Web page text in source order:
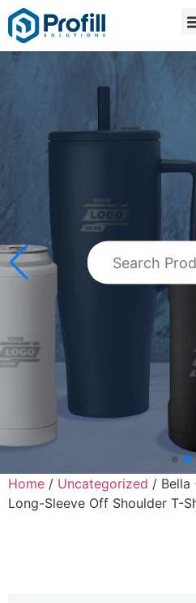
Home / Uncategorized / Bella
Long-Sleeve Off Shoulder T-